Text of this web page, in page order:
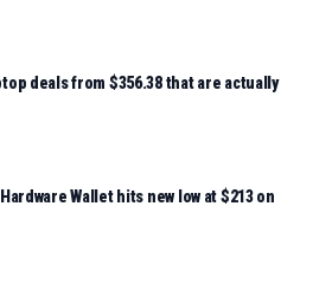
deals from $356.38 that are actually
Wallet hits new low at $213 on